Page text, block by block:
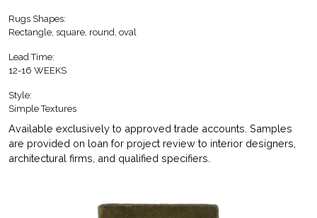
Rugs Shapes:
Rectangle, square, round, oval
Lead Time:
12-16 WEEKS
Style:
Simple Textures
Available exclusively to approved trade accounts. Samples
are provided on loan for project review to interior designers,
architectural firms, and qualified specifiers.